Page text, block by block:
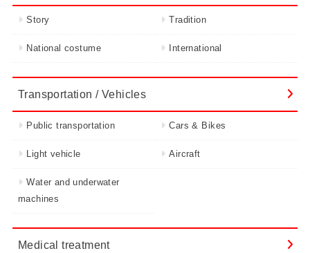
Story Tradition
National costume International
Transportation / Vehicles
Public transportation Cars & Bikes
Light vehicle Aircraft
Water and underwater
machines
Medical treatment